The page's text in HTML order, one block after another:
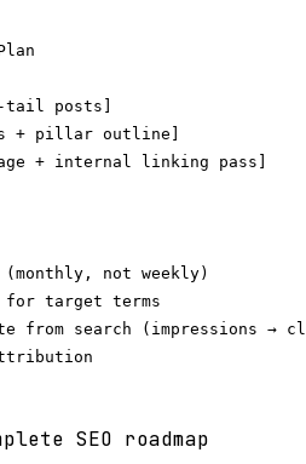
tail posts]
+ pillar outline]
+ internal linking pass]
not weekly)
for target terms
from search (impressions →
SEO roadmap